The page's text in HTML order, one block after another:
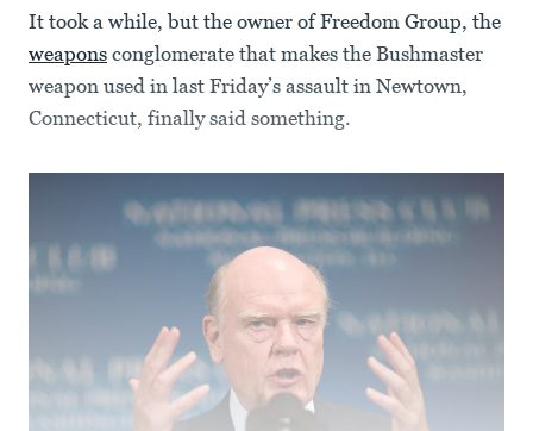
It took a while, but the owner of Freedom Group, the
weapons conglomerate that makes the Bushmaster
weapon used in last Friday’s assault in Newtown,
Connecticut, finally said something.